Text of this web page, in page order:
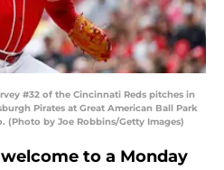
#32 of the Cincinnati Reds pitches in
Pirates at Great American Ball Park
(Photo by Joe Robbins/Getty Images)
to a Monday